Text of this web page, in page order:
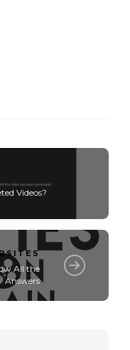
Videos?
All the
Answers